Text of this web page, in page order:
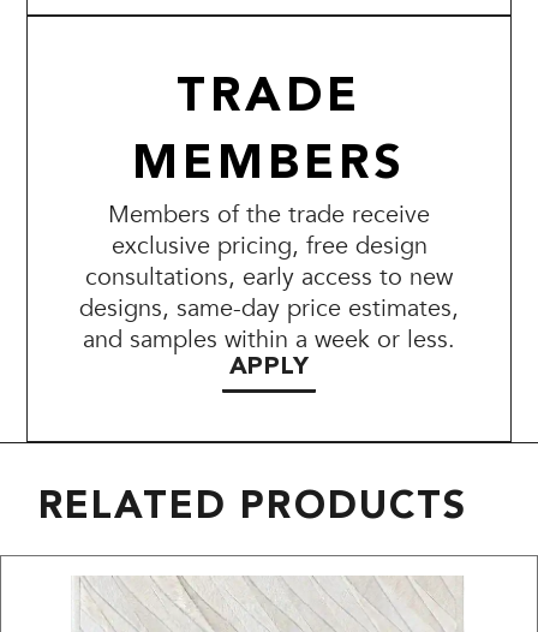
TRADE
MEMBERS
Members of the trade receive
exclusive pricing, free design
consultations, early access to new
designs, same-day price estimates,
and samples within a week or less.
APPLY
RELATED PRODUCTS